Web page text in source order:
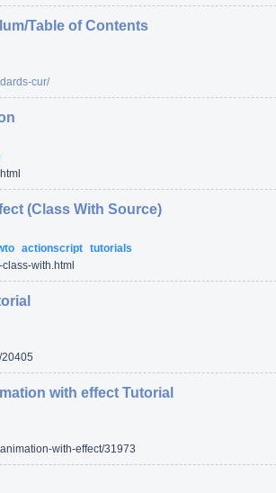
Table of Contents
cur/
(Class With Source)
actionscript tutorials
with.html
20405
with effect Tutorial
with-effect/31973